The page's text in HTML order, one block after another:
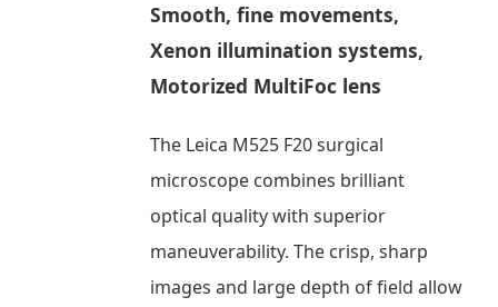
Smooth, fine movements,
Xenon illumination systems,
Motorized MultiFoc lens
The Leica M525 F20 surgical
microscope combines brilliant
optical quality with superior
maneuverability. The crisp, sharp
images and large depth of field allow